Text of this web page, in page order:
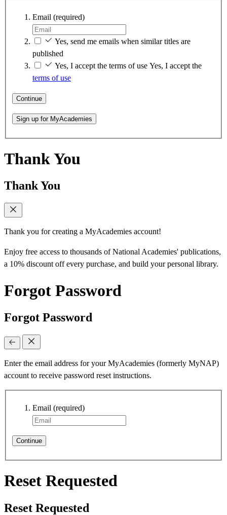
Email (required)
Yes, send me emails when similar titles are
published
Yes, I accept the terms of use Yes, I accept the
terms of use
Continue
Sign up for MyAcademies
Thank You
Thank You
Thank you for creating a MyAcademies account!
Enjoy free access to thousands of National Academies' publications,
a 10% discount off every purchase, and build your personal library.
Forgot Password
Forgot Password
Enter the email address for your MyAcademies (formerly MyNAP)
account to receive password reset instructions.
Email (required)
Continue
Reset Requested
Reset Requested